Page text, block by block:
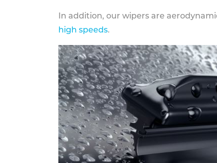
In addition, our wipers are
high speeds.